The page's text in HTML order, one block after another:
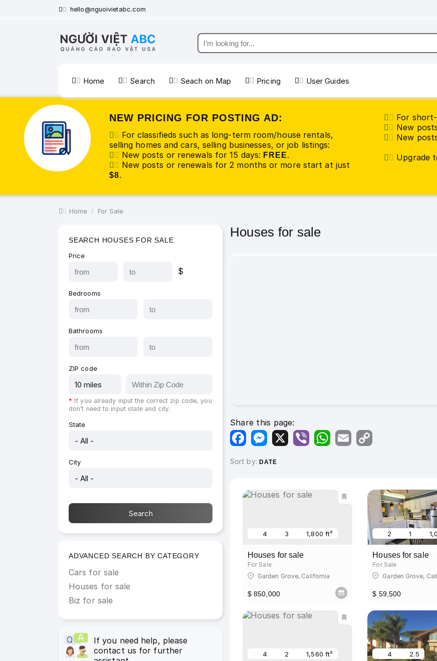
hello@nguoivietabc.com
Home Search Seach on Map Pricing User Guides
NEW PRICING FOR POSTING AD:
For classifieds such as long-term room/house rentals,
selling homes and cars, selling businesses, or job listings:
New posts or renewals for 15 days: FREE.
New posts or renewals for 2 months or more start at just
$8.
For
New
New
Upgrade
Home For Sale
SEARCH HOUSES FOR SALE
Price
$
Bedrooms
Bathrooms
ZIP code
* If you already input the correct zip code, you
don’t need to input state and city.
State
City
ADVANCED SEARCH BY CATEGORY
Cars for sale
Houses for sale
Biz for sale
If you need help, please
contact us for further
Houses for sale
Share this page:
FacebookMessenger
X Viber WhatsApp
Email
Sort by: DATE
Houses for sale
4 3 1,800 ft²
For Sale
Garden Grove, California
$ 850,000
Houses for sale
2 1
For Sale
Garden Grove,
$ 59,500
4 2 1,560 ft² 4 2.5